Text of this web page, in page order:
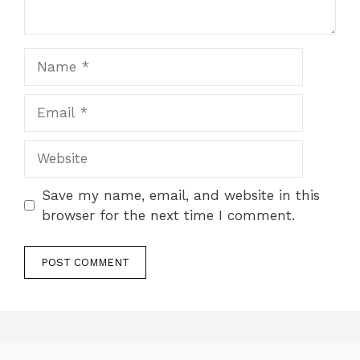
Save my name, email, and website in this
browser for the next time I comment.